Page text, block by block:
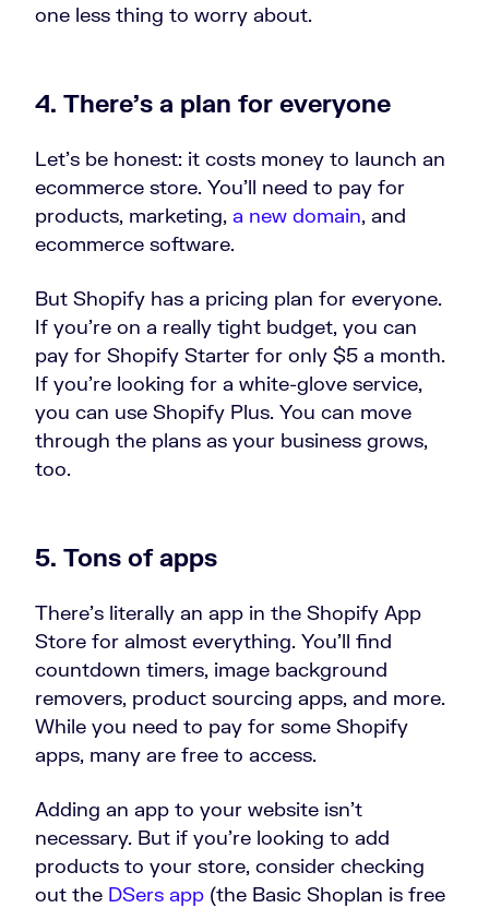
one less thing to worry about.
4. There’s a plan for everyone
Let’s be honest: it costs money to launch an
ecommerce store. You’ll need to pay for
products, marketing, a new domain, and
ecommerce software.
But Shopify has a pricing plan for everyone.
If you’re on a really tight budget, you can
pay for Shopify Starter for only $5 a month.
If you’re looking for a white-glove service,
you can use Shopify Plus. You can move
through the plans as your business grows,
too.
5. Tons of apps
There’s literally an app in the Shopify App
Store for almost everything. You’ll find
countdown timers, image background
removers, product sourcing apps, and more.
While you need to pay for some Shopify
apps, many are free to access.
Adding an app to your website isn’t
necessary. But if you’re looking to add
products to your store, consider checking
out the DSers app (the Basic Shoplan is free